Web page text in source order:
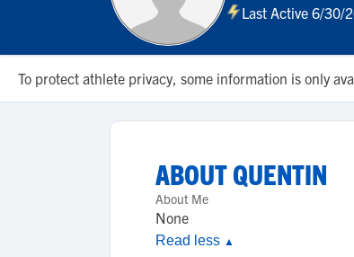
Last Active 6/30/
To protect athlete privacy, some information is only
ABOUTQUENTIN
About Me
None
Read less ▲